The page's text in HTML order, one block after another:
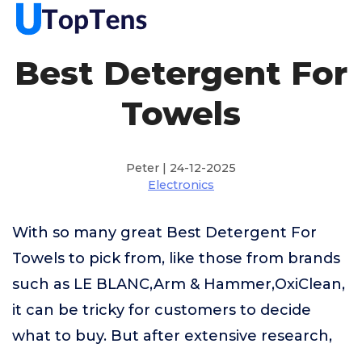
Best Detergent For
Towels
Peter | 24-12-2025
Electronics
With so many great Best Detergent For
Towels to pick from, like those from brands
such as LE BLANC,Arm & Hammer,OxiClean,
it can be tricky for customers to decide
what to buy. But after extensive research,